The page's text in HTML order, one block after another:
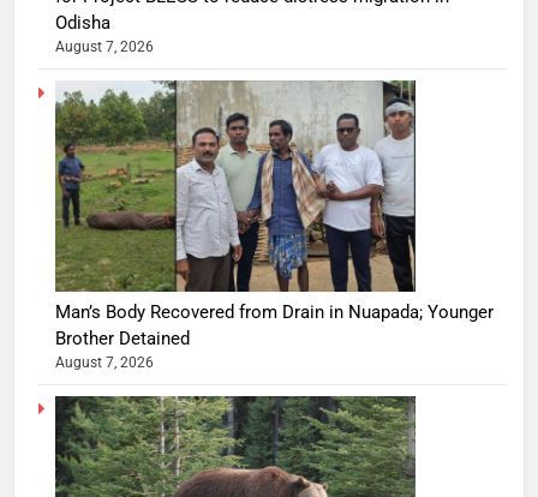
Odisha
August 7, 2026
Man’s Body Recovered from Drain in Nuapada; Younger
Brother Detained
August 7, 2026